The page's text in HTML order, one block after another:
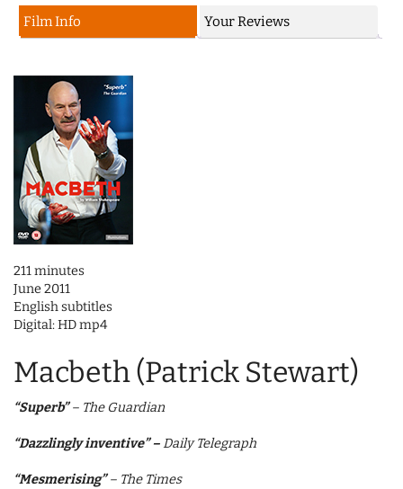
Film Info Your Reviews
211 minutes
June 2011
English subtitles
Digital: HD mp4
Macbeth (Patrick Stewart)
“Superb” – The Guardian
“Dazzlingly inventive” –Daily Telegraph
“Mesmerising”– The Times